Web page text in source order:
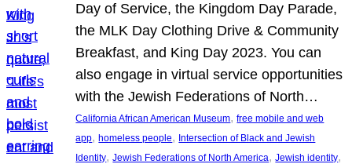
Day of Service, the Kingdom Day Parade,
the MLK Day Clothing Drive & Community
Breakfast, and King Day 2023. You can
also engage in virtual service opportunities
with the Jewish Federations of North…
California African American Museum, free mobile and web
app, homeless people, Intersection of Black and Jewish
Identity, Jewish Federations of North America, Jewish identity